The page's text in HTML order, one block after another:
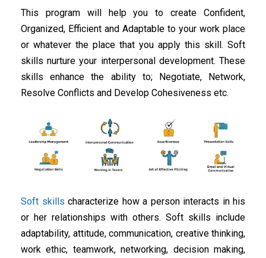
This program will help you to create Confident,
Organized, Efficient and Adaptable to your work place
or whatever the place that you apply this skill. Soft
skills nurture your interpersonal development. These
skills enhance the ability to; Negotiate, Network,
Resolve Conflicts and Develop Cohesiveness etc.
Soft skills characterize how a person interacts in his
or her relationships with others. Soft skills include
adaptability, attitude, communication, creative thinking,
work ethic, teamwork, networking, decision making,